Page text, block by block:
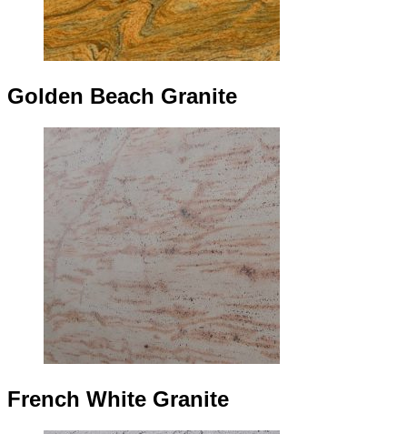
Golden Beach Granite
French White Granite